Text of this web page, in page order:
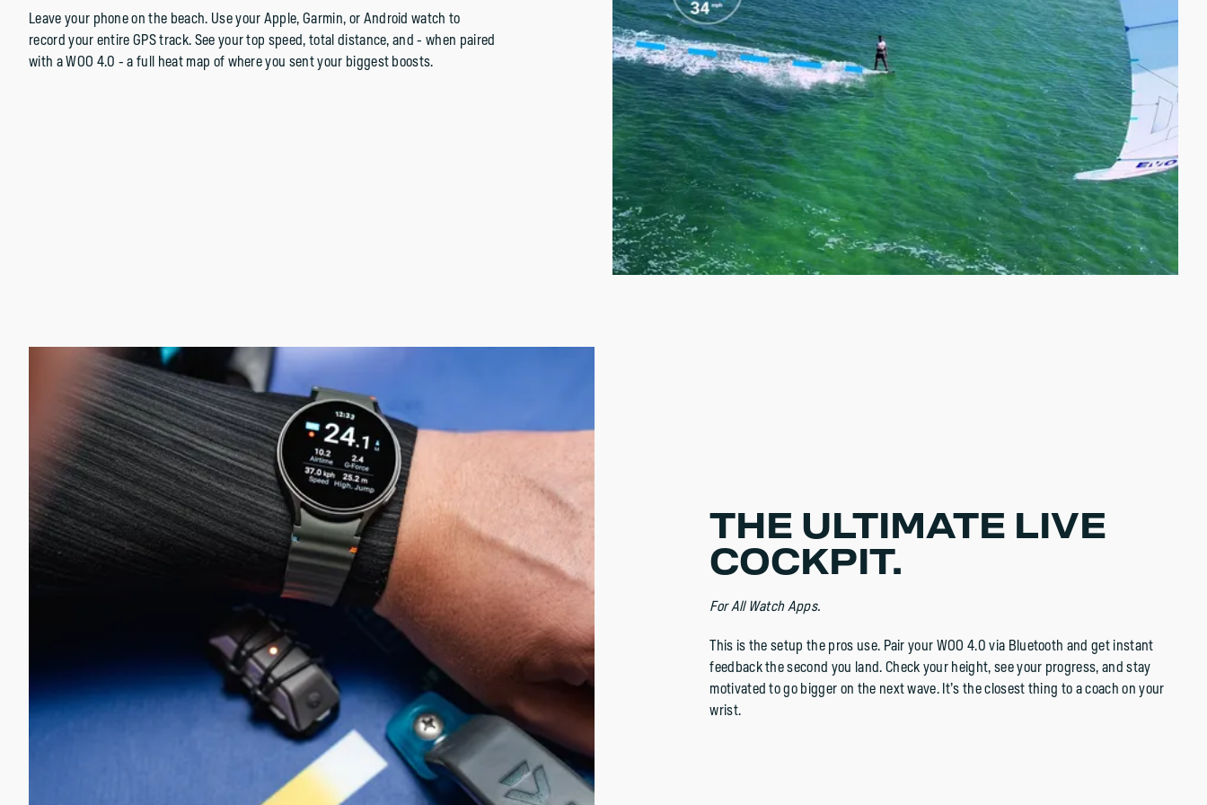
Leave your phone on the beach. Use your Apple, Garmin, or Android watch to
record your entire GPS track. See your top speed, total distance, and - when paired
with a WOO 4.0 - a full heat map of where you sent your biggest boosts.
THE ULTIMATE LIVE
COCKPIT.
For All Watch Apps.
This is the setup the pros use. Pair your WOO 4.0 via Bluetooth and get instant
feedback the second you land. Check your height, see your progress, and stay
motivated to go bigger on the next wave. It’s the closest thing to a coach on your
wrist.